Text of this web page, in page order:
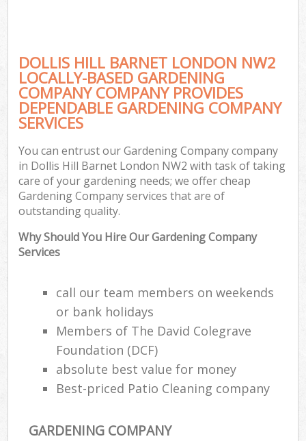
DOLLIS HILL BARNET LONDON NW2
LOCALLY-BASED GARDENING
COMPANY COMPANY PROVIDES
DEPENDABLE GARDENING COMPANY
SERVICES
You can entrust our Gardening Company company
in Dollis Hill Barnet London NW2 with task of taking
care of your gardening needs; we offer cheap
Gardening Company services that are of
outstanding quality.
Why Should You Hire Our Gardening Company
Services
call our team members on weekends
or bank holidays
Members of The David Colegrave
Foundation (DCF)
absolute best value for money
Best-priced Patio Cleaning company
GARDENING COMPANY